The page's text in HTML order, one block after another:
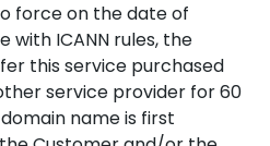
force on the date of
with ICANN rules, the
this service purchased
service provider for 60
name is first